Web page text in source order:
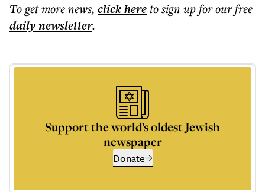
To get morenews, click hereto sign up for our free
dailynewsletter.
Support the world’s oldest Jewish
newspaper
Donate